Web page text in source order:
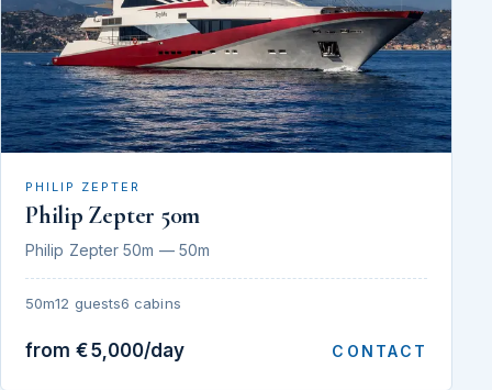
PHILIP ZEPTER
Philip Zepter 50m
Philip Zepter 50m — 50m
50m12 guests6 cabins
from €5,000/day CONTACT